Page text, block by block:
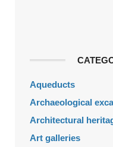
Aqueducts
Archaeological
Architectural
Art galleries